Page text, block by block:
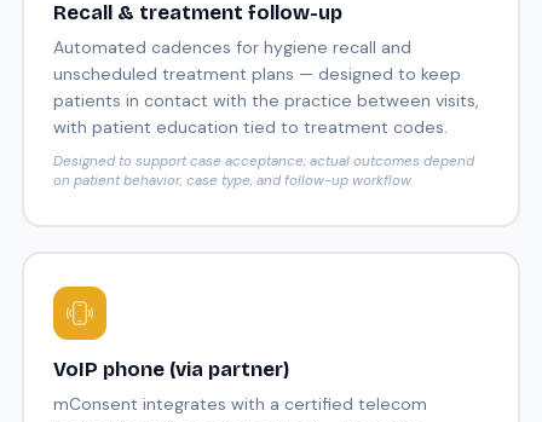
Recall & treatment follow-up
Automated cadences for hygiene recall and
unscheduled treatment plans — designed to keep
patients in contact with the practice between visits,
with patient education tied to treatment codes.
Designed to support case acceptance; actual outcomes depend
on patient behavior, case type, and follow-up workflow.
VoIP phone (via partner)
mConsent integrates with a certified telecom